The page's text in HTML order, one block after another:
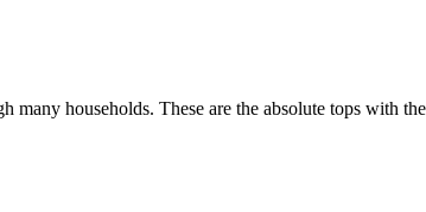
households. These are the absolute tops with